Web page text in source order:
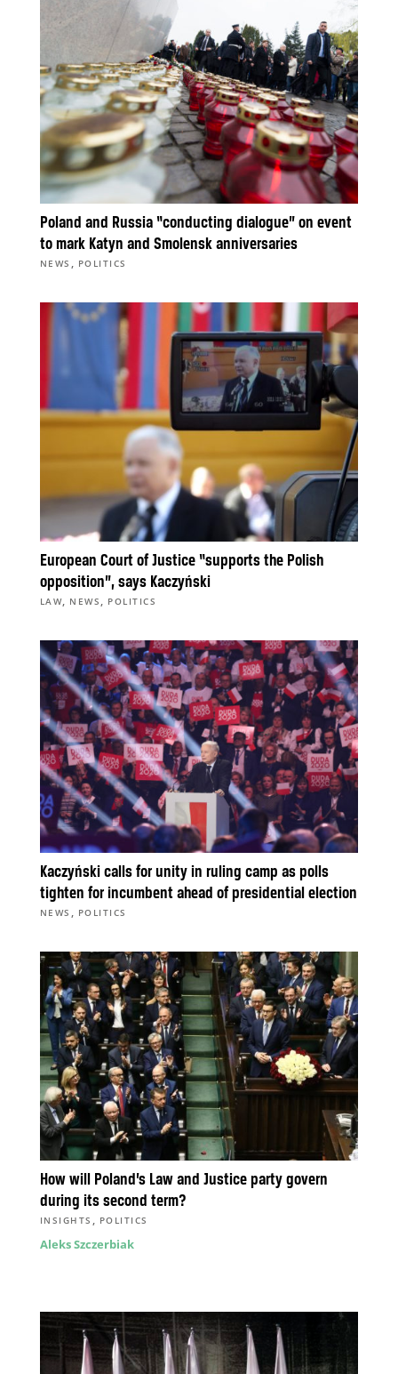
Poland and Russia “conducting dialogue” on event
to mark Katyn and Smolensk anniversaries
NEWS , POLITICS
European Court of Justice “supports the Polish
opposition”, says Kaczyński
LAW, NEWS , POLITICS
Kaczyński calls for unity in ruling camp as polls
tighten for incumbent ahead of presidential election
NEWS , POLITICS
How will Poland’s Law and Justice party govern
during its second term?
INSIGHTS , POLITICS
Aleks Szczerbiak